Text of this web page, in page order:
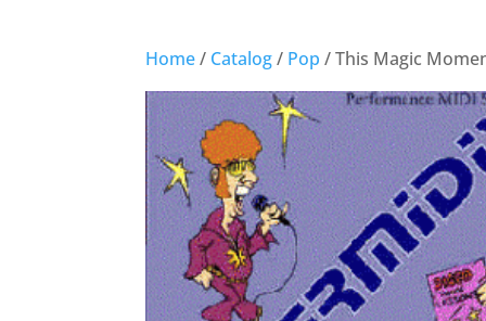
Home/ Catalog/ Pop / This Magic